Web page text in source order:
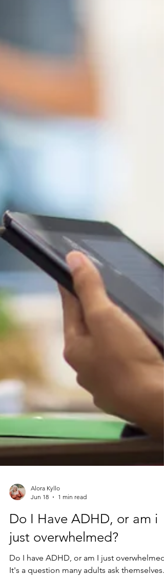
Alora Kyllo
Jun 18
1 min read
Do I Have ADHD, or am i
just overwhelmed?